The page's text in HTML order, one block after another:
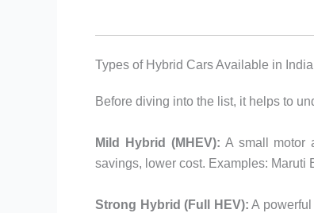
Types of Hybrid Cars Available in India
Before diving into the list, it helps to
Mild Hybrid (MHEV): A small motor
savings, lower cost. Examples: Maruti
Strong Hybrid (Full HEV): A